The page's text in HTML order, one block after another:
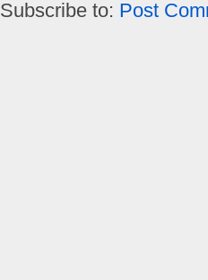
Subscribe to: Post